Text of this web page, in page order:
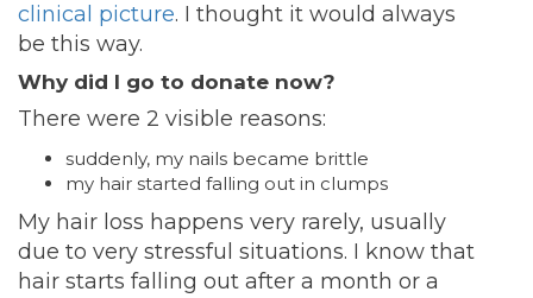
clinical picture. I thought it would always
be this way.
Why did I go to donate now?
There were 2 visible reasons:
suddenly, my nails became brittle
my hair started falling out in clumps
My hair loss happens very rarely, usually
due to very stressful situations. I know that
hair starts falling out after a month or a